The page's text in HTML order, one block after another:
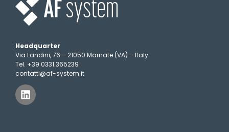
Headquarter
Via Landini, 76 – 21050 Marnate (VA) – Italy
Tel. +39 0331.365239
contatti@af-system.it
L
i
n